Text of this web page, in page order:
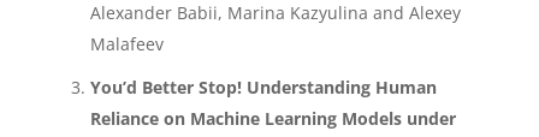
Alexander Babii, Marina Kazyulina and Alexey
Malafeev
You’d Better Stop! Understanding Human
Reliance on Machine Learning Models under